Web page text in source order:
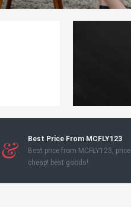
Best Price From MCFLY123
Best price from MCFLY123, price
cheap! best goods!